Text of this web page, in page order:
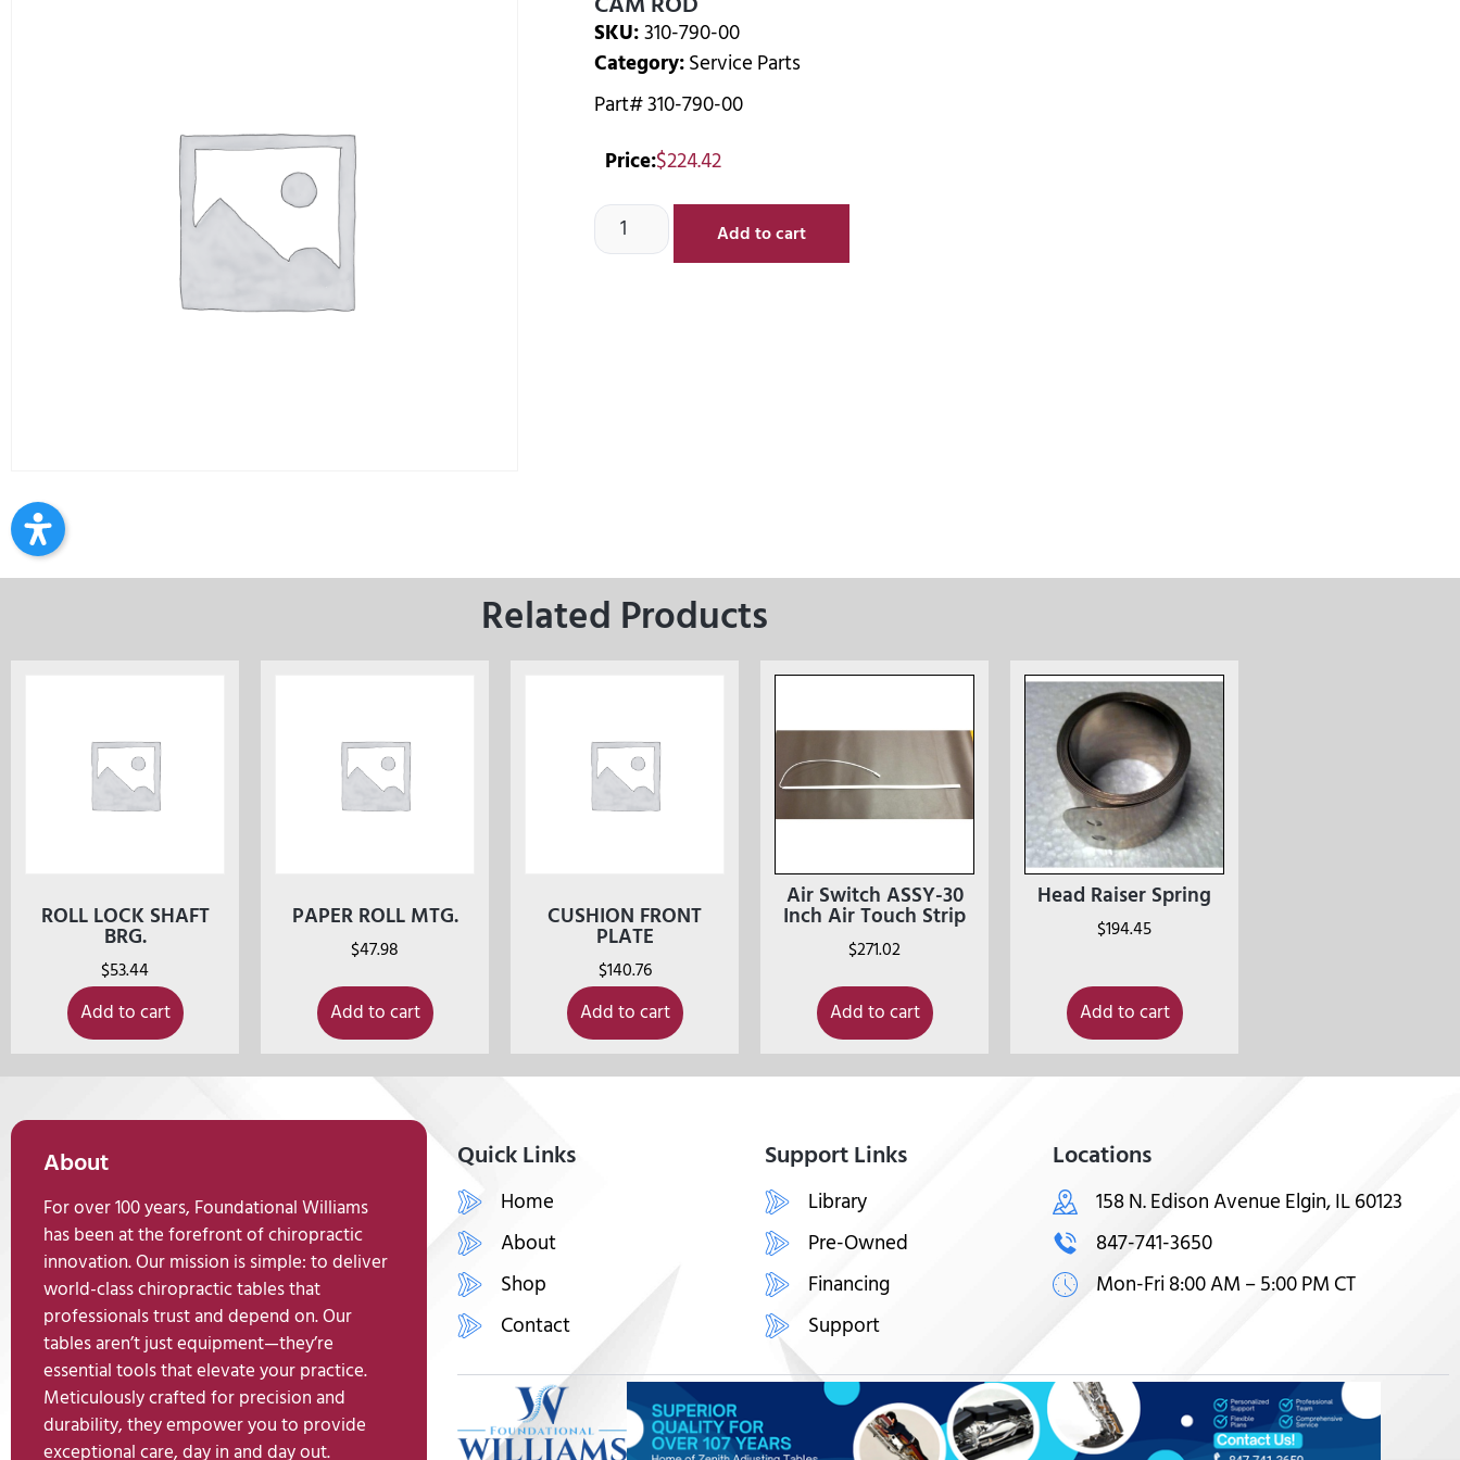
SKU:310-790-00
Category:Service Parts
Part# 310-790-00
Price:$224.42
Add to cart
Related Products
ROLL LOCK SHAFT
BRG.
$53.44
Add to cart
PAPER ROLL MTG.
$47.98
Add to cart
CUSHION FRONT
PLATE
$140.76
Add to cart
Air Switch ASSY-30
Inch Air Touch Strip
$271.02
Add to cart
Head Raiser Spring
$194.45
Add to cart
About
For over 100 years, Foundational Williams
has been at the forefront of chiropractic
innovation. Our mission is simple: to deliver
world-class chiropractic tables that
professionals trust and depend on. Our
tables aren’t just equipment—they’re
essential tools that elevate your practice.
Meticulously crafted for precision and
durability, they empower you to provide
exceptional care, day in and day out.
Quick Links
Home
About
Shop
Contact
Support Links
Library
Pre-Owned
Financing
Support
Locations
158 N. Edison Avenue Elgin, IL 60123
847-741-3650
Mon-Fri 8:00 AM – 5:00 PM CT